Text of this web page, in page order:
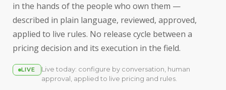
in the hands of the people who own them —
described in plain language, reviewed, approved,
applied to live rules. No release cycle between a
pricing decision and its execution in the field.
LIVE
Live today: configure by conversation, human
approval, applied to live pricing and rules.